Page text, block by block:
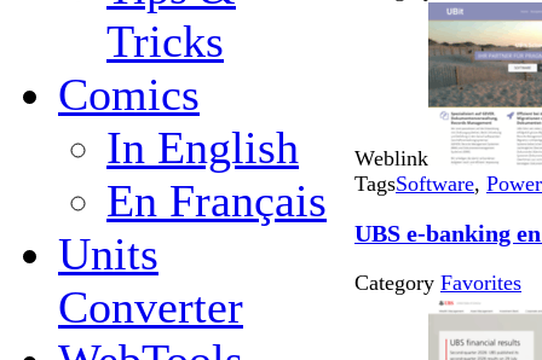
Tricks
Comics
In English
En Français
Units
Converter
Weblink
TagsSoftware,
UBS e-banking
Category Favorites